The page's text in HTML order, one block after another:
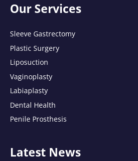
Our Services
Sleeve Gastrectomy
Plastic Surgery
Liposuction
Vaginoplasty
Labiaplasty
Dental Health
Penile Prosthesis
Latest News